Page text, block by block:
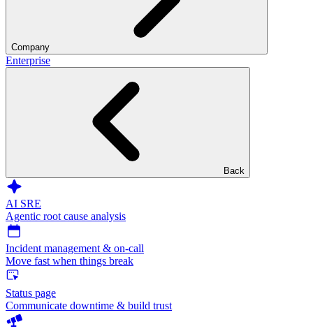
Company
Enterprise
Back
AI SRE
Agentic root cause analysis
Incident management & on-call
Move fast when things break
Status page
Communicate downtime & build trust